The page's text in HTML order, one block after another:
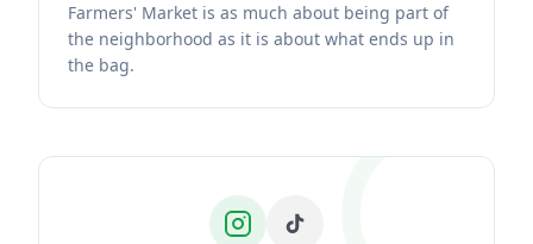
Farmers' Market is as much about being part of
the neighborhood as it is about what ends up in
the bag.